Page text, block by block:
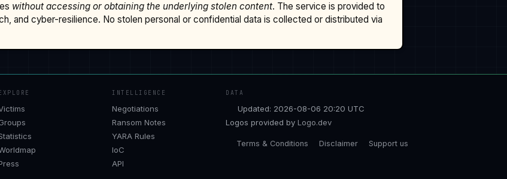
without accessing or obtaining the underlying stolen content. The service is provided to
and cyber-resilience. No stolen personal or confidential data is collected or distributed via
EXPLORE INTELLIGENCE
Negotiations
Ransom Notes
YARA Rules
IoC
API
DATA
Updated: 2026-08-06 20:20 UTC
Logos provided by Logo.dev
Terms & Conditions Disclaimer Support us